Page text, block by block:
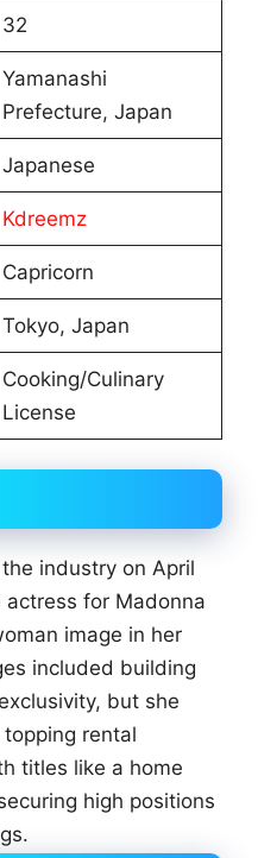
32
Yamanashi
Prefecture, Japan
Japanese
Kdreemz
Capricorn
Tokyo, Japan
Cooking/Culinary
License
industry on April
actress for Madonna
image in her
included building
but she
rental
titles like a home
high positions